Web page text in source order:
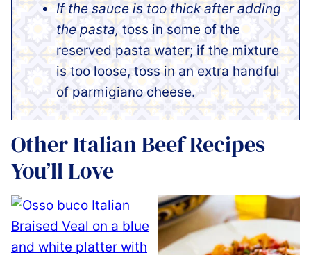
If the sauce is too thick after adding
the pasta, toss in some of the
reserved pasta water; if the mixture
is too loose, toss in an extra handful
of parmigiano cheese.
Other Italian Beef Recipes
You’ll Love